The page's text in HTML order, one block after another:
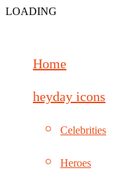
LOADING
Home
heyday icons
Celebrities
Heroes